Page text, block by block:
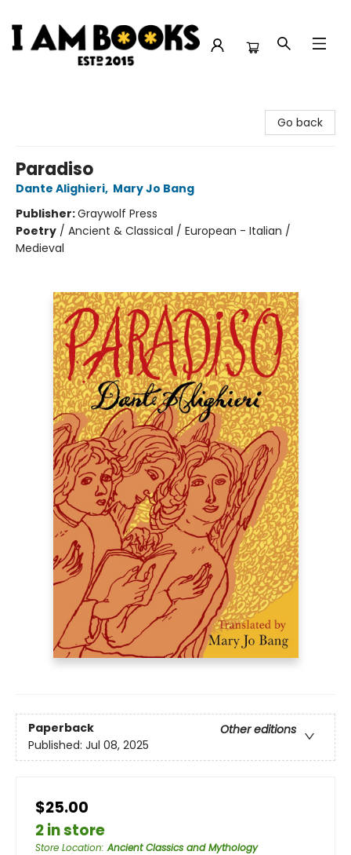
Go back
Paradiso
Dante Alighieri, Mary Jo Bang
Publisher:Graywolf Press
Poetry / Ancient & Classical / European - Italian /
Medieval
Paperback
Other editions
Published: Jul 08, 2025
$25.00
2 in store
Store Location:Ancient Classics and Mythology